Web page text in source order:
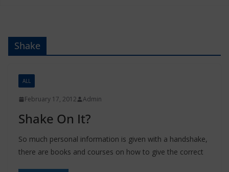
Shake
ALL
February 17, 2012 Admin
Shake On It?
So much personal information is given with a handshake,
there are books and courses on how to give the correct